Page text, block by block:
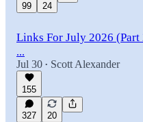
99 24
Links For July 2026 (Part
...
Jul 30 • Scott Alexander
155
327 20